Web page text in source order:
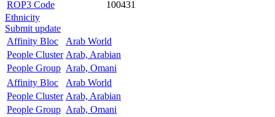
ROP3 Code
100431
Ethnicity
Submit update
Affinity Bloc
Arab World
People Cluster Arab, Arabian
People Group Arab, Omani
Affinity Bloc
Arab World
People Cluster Arab, Arabian
People Group Arab, Omani